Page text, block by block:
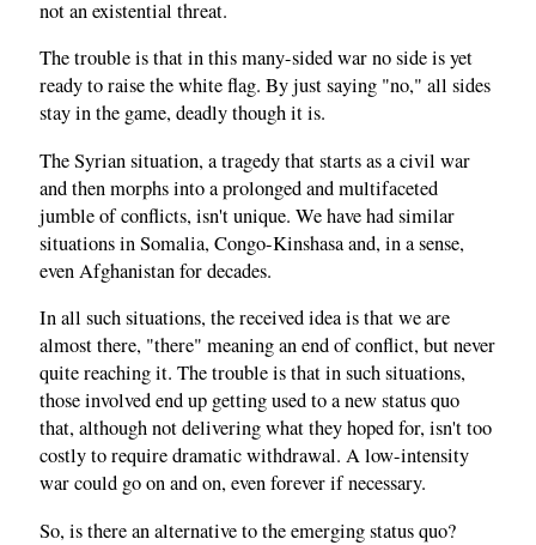
not an existential threat.
The trouble is that in this many-sided war no side is yet
ready to raise the white flag. By just saying "no," all sides
stay in the game, deadly though it is.
The Syrian situation, a tragedy that starts as a civil war
and then morphs into a prolonged and multifaceted
jumble of conflicts, isn't unique. We have had similar
situations in Somalia, Congo-Kinshasa and, in a sense,
even Afghanistan for decades.
In all such situations, the received idea is that we are
almost there, "there" meaning an end of conflict, but never
quite reaching it. The trouble is that in such situations,
those involved end up getting used to a new status quo
that, although not delivering what they hoped for, isn't too
costly to require dramatic withdrawal. A low-intensity
war could go on and on, even forever if necessary.
So, is there an alternative to the emerging status quo?